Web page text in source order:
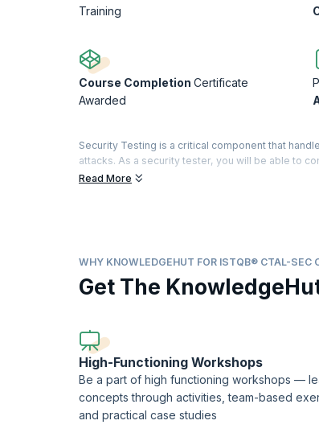
Training
Course Completion Certificate
Awarded
Security Testing is a critical component that
attacks. As a security tester, you will be able to
Certified Tester title is renowned for certifying
With Indeed.com reporting that salaries for
security testing space!
Read More
WHY KNOWLEDGEHUT FOR ISTQB® CTAL-SEC
Get The
High-Functioning Workshops
Be a part of high functioning workshops —
concepts through activities, team-based
and practical case studies